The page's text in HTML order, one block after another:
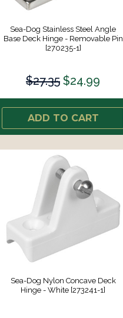
Sea-Dog Stainless Steel Angle
Base Deck Hinge - Removable Pin
[270235-1]
$27.35 $24.99
ADD TO CART
Sea-Dog Nylon Concave Deck
Hinge - White [273241-1]